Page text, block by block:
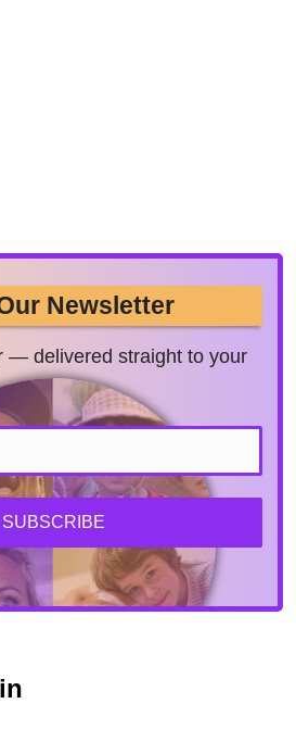
Newsletter
— delivered straight to your
SUBSCRIBE